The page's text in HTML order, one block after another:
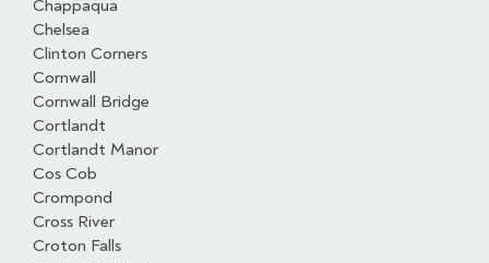
Chappaqua
Chelsea
Clinton Corners
Cornwall
Cornwall Bridge
Cortlandt
Cortlandt Manor
Cos Cob
Crompond
Cross River
Croton Falls